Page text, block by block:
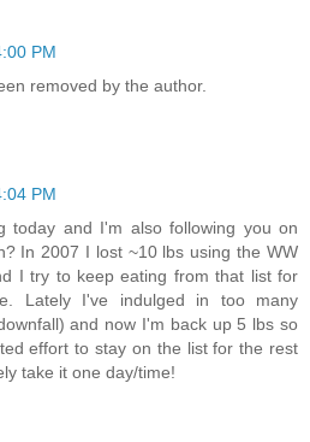
PM
removed by the author.
PM
today and I'm also following you on
In 2007 I lost ~10 lbs using the WW
I try to keep eating from that list for
Lately I've indulged in too many
and now I'm back up 5 lbs so
effort to stay on the list for the rest
take it one day/time!